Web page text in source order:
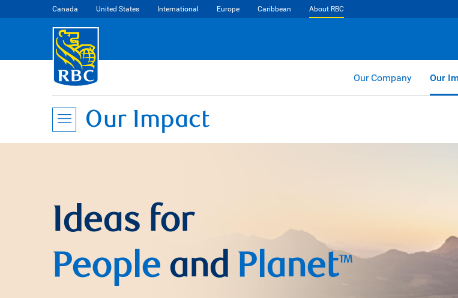
Canada United States International Europe Caribbean About RBC
Our Company Our
Our Impact
Ideas for
People and PlanetTM